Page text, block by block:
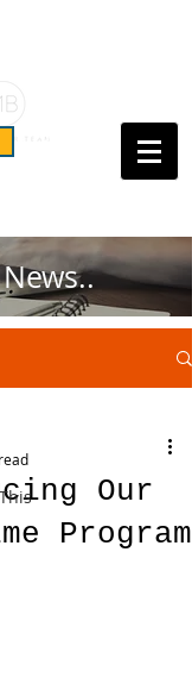
Call Us Today!
Our
Program